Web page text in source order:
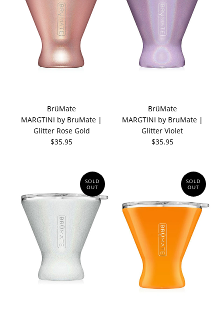
BrüMate
MARGTINI by BruMate |
Glitter Rose Gold
$35.95
BrüMate
MARGTINI by BruMate |
Glitter Violet
$35.95
SOLD
OUT
SOLD
OUT